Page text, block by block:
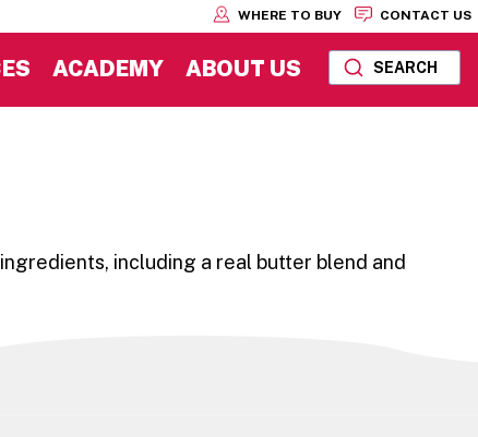
WHERE TO BUY CONTACT US
ACADEMY ABOUT US SEARCH
including a real butter blend and